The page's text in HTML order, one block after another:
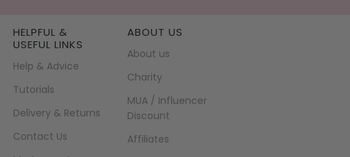
HELPFUL &
USEFUL LINKS
Help & Advice
Tutorials
Delivery & Returns
Contact Us
ABOUT US
About us
Charity
MUA / Influencer
Discount
Affiliates